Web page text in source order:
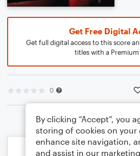
Get Free Digital
Get full digital access to this score
titles with a Premium
0
By clicking “Accept”, you
storing of cookies on your
enhance site navigation,
and assist in our